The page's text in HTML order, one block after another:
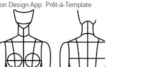
Design App: Prêt-à-Template